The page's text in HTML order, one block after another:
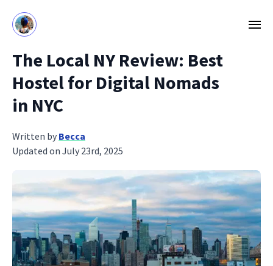
The Local NY Review: Best
Hostel for Digital Nomads
in NYC
Written by Becca
Updated on July 23rd, 2025